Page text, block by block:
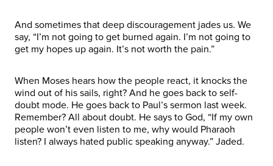
And sometimes that deep discouragement jades us. We
say, “I’m not going to get burned again. I’m not going to
get my hopes up again. It’s not worth the pain.”
When Moses hears how the people react, it knocks the
wind out of his sails, right? And he goes back to self-
doubt mode. He goes back to Paul’s sermon last week.
Remember? All about doubt. He says to God, “If my own
people won’t even listen to me, why would Pharaoh
listen? I always hated public speaking anyway.” Jaded.